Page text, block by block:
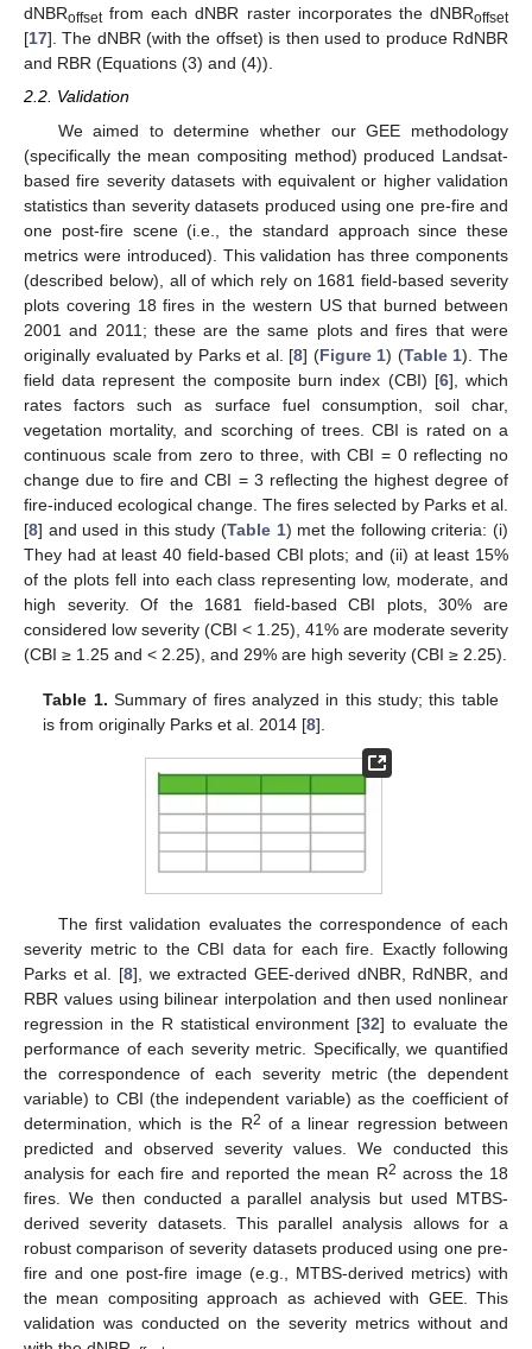
dNBRoffsetfrom each dNBR raster incorporates the dNBRoffset
[17]. The dNBR (with the offset) is then used to produce RdNBR
and RBR (Equations (3) and (4)).
2.2. Validation
We aimed to determine whether our GEE methodology
(specifically the mean compositing method) produced Landsat-
based fire severity datasets with equivalent or higher validation
statistics than severity datasets produced using one pre-fire and
one post-fire scene (i.e., the standard approach since these
metrics were introduced). This validation has three components
(described below), all of which rely on 1681 field-based severity
plots covering 18 fires in the western US that burned between
2001 and 2011; these are the same plots and fires that were
originally evaluated by Parks et al. [8] (Figure 1) (Table 1). The
field data represent the composite burn index (CBI) [6], which
rates factors such as surface fuel consumption, soil char,
vegetation mortality, and scorching of trees. CBI is rated on a
continuous scale from zero to three, with CBI = 0 reflecting no
change due to fire and CBI = 3 reflecting the highest degree of
fire-induced ecological change. The fires selected by Parks et al.
[8] and used in this study (Table 1) met the following criteria: (i)
They had at least 40 field-based CBI plots; and (ii) at least 15%
of the plots fell into each class representing low, moderate, and
high severity. Of the 1681 field-based CBI plots, 30% are
considered low severity (CBI < 1.25), 41% are moderate severity
(CBI ≥ 1.25 and < 2.25), and 29% are high severity (CBI ≥ 2.25).
Table 1. Summary of fires analyzed in this study; this table
is from originally Parks et al. 2014 [8].
The first validation evaluates the correspondence of each
severity metric to the CBI data for each fire. Exactly following
Parks et al. [8], we extracted GEE-derived dNBR, RdNBR, and
RBR values using bilinear interpolation and then used nonlinear
regression in the R statistical environment [32] to evaluate the
performance of each severity metric. Specifically, we quantified
the correspondence of each severity metric (the dependent
variable) to CBI (the independent variable) as the coefficient of
determination, which is the R2 of a linear regression between
predicted and observed severity values. We conducted this
analysis for each fire and reported the mean R2 across the 18
fires. We then conducted a parallel analysis but used MTBS-
derived severity datasets. This parallel analysis allows for a
robust comparison of severity datasets produced using one pre-
fire and one post-fire image (e.g., MTBS-derived metrics) with
the mean compositing approach as achieved with GEE. This
validation was conducted on the severity metrics without and